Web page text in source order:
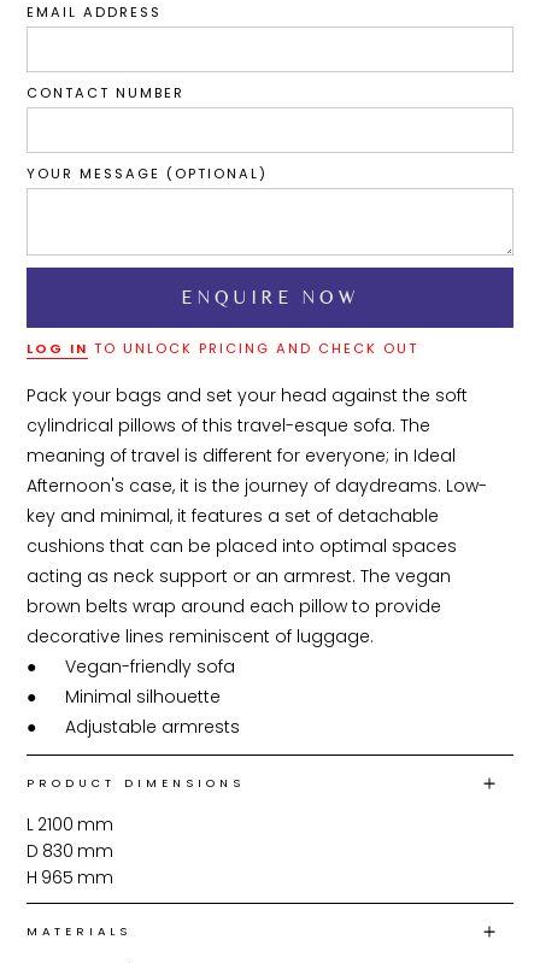
EMAIL ADDRESS
CONTACT NUMBER
YOUR MESSAGE (OPTIONAL)
LOG IN TO UNLOCK PRICING AND CHECK OUT
Pack your bags and set your head against the soft
cylindrical pillows of this travel-esque sofa. The
meaning of travel is different for everyone; in Ideal
Afternoon's case, it is the journey of daydreams. Low-
key and minimal, it features a set of detachable
cushions that can be placed into optimal spaces
acting as neck support or an armrest. The vegan
brown belts wrap around each pillow to provide
decorative lines reminiscent of luggage.
●	Vegan-friendly sofa
●	Minimal silhouette
●	Adjustable armrests
PRODUCT DIMENSIONS
L 2100 mm
D 830 mm
H 965 mm
MATERIALS